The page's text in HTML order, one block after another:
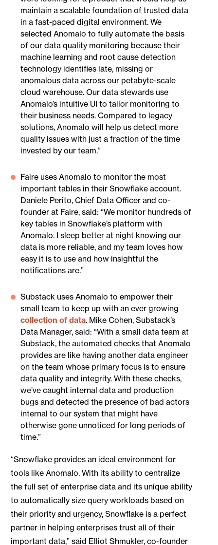
maintain a scalable foundation of trusted data
in a fast-paced digital environment. We
selected Anomalo to fully automate the basis
of our data quality monitoring because their
machine learning and root cause detection
technology identifies late, missing or
anomalous data across our petabyte-scale
cloud warehouse. Our data stewards use
Anomalo’s intuitive UI to tailor monitoring to
their business needs. Compared to legacy
solutions, Anomalo will help us detect more
quality issues with just a fraction of the time
invested by our team.”
Faire uses Anomalo to monitor the most
important tables in their Snowflake account.
Daniele Perito, Chief Data Officer and co-
founder at Faire, said: “We monitor hundreds of
key tables in Snowflake’s platform with
Anomalo. I sleep better at night knowing our
data is more reliable, and my team loves how
easy it is to use and how insightful the
notifications are.”
Substack uses Anomalo to empower their
small team to keep up with an ever growing
collection of data. Mike Cohen, Substack’s
Data Manager, said: “With a small data team at
Substack, the automated checks that Anomalo
provides are like having another data engineer
on the team whose primary focus is to ensure
data quality and integrity. With these checks,
we’ve caught internal data and production
bugs and detected the presence of bad actors
internal to our system that might have
otherwise gone unnoticed for long periods of
time.”
“Snowflake provides an ideal environment for
tools like Anomalo. With its ability to centralize
the full set of enterprise data and its unique ability
to automatically size query workloads based on
their priority and urgency, Snowflake is a perfect
partner in helping enterprises trust all of their
important data,” said Elliot Shmukler, co-founder